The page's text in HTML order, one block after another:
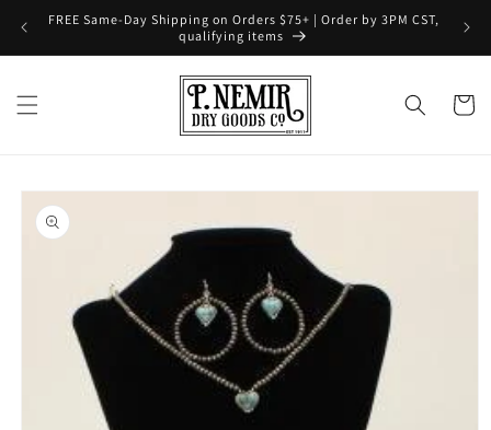
Skip to
FREE Same-Day Shipping on Orders $75+ | Order by 3PM CST,
qualifying items
Cart
Skip to
product
information